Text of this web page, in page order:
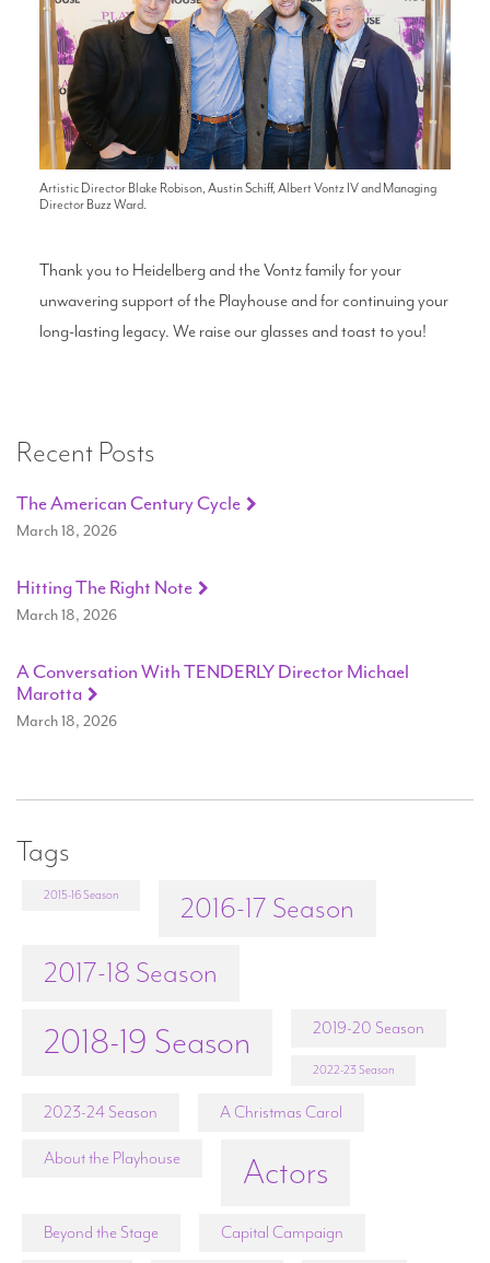
Artistic Director Blake Robison, Austin Schiff, Albert Vontz IV and Managing
Director Buzz Ward.
Thank you to Heidelberg and the Vontz family for your
unwavering support of the Playhouse and for continuing your
long-lasting legacy. We raise our glasses and toast to you!
Recent Posts
The American Century Cycle
March 18, 2026
Hitting The Right Note
March 18, 2026
A Conversation With TENDERLY Director Michael
Marotta
March 18, 2026
Tags
2015-16 Season
2016-17 Season
2017-18 Season
2018-19 Season 2019-20 Season
2022-23 Season
2023-24 Season A Christmas Carol
About the Playhouse Actors
Beyond the Stage Capital Campaign